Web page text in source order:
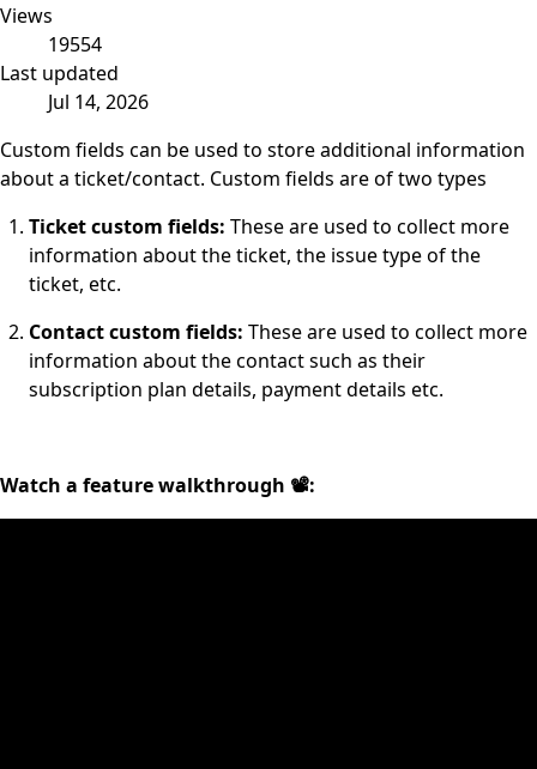
Views
19554
Last updated
Jul 14, 2026
Custom fields can be used to store additional information
about a ticket/contact. Custom fields are of two types
Ticket custom fields: These are used to collect more
information about the ticket, the issue type of the
ticket, etc.
Contact custom fields: These are used to collect more
information about the contact such as their
subscription plan details, payment details etc.
Watch a feature walkthrough 📽: